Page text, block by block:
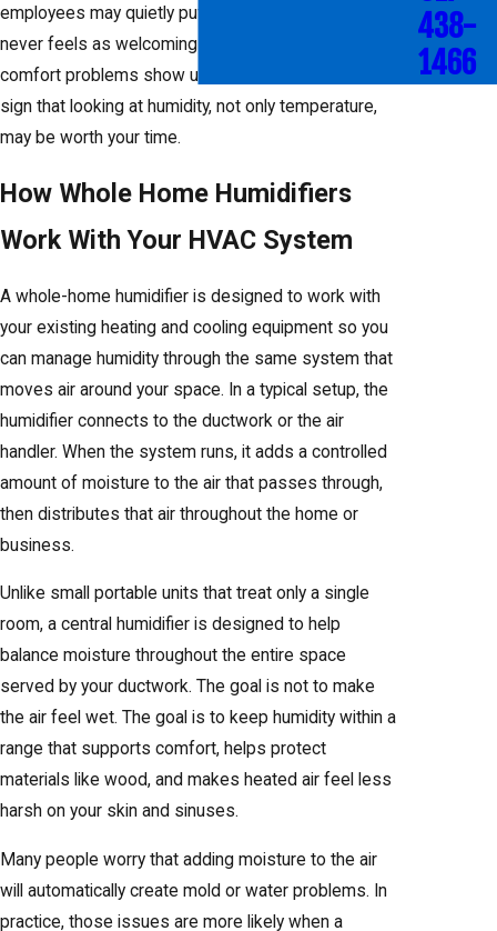
employees may quietly put up with it, but the space
never feels as welcoming as it could. When these
comfort problems show up year after year, it is a
sign that looking at humidity, not only temperature,
may be worth your time.
How Whole Home Humidifiers
Work With Your HVAC System
A whole-home humidifier is designed to work with
your existing heating and cooling equipment so you
can manage humidity through the same system that
moves air around your space. In a typical setup, the
humidifier connects to the ductwork or the air
handler. When the system runs, it adds a controlled
amount of moisture to the air that passes through,
then distributes that air throughout the home or
business.
Unlike small portable units that treat only a single
room, a central humidifier is designed to help
balance moisture throughout the entire space
served by your ductwork. The goal is not to make
the air feel wet. The goal is to keep humidity within a
range that supports comfort, helps protect
materials like wood, and makes heated air feel less
harsh on your skin and sinuses.
Many people worry that adding moisture to the air
will automatically create mold or water problems. In
practice, those issues are more likely when a
438-
1466